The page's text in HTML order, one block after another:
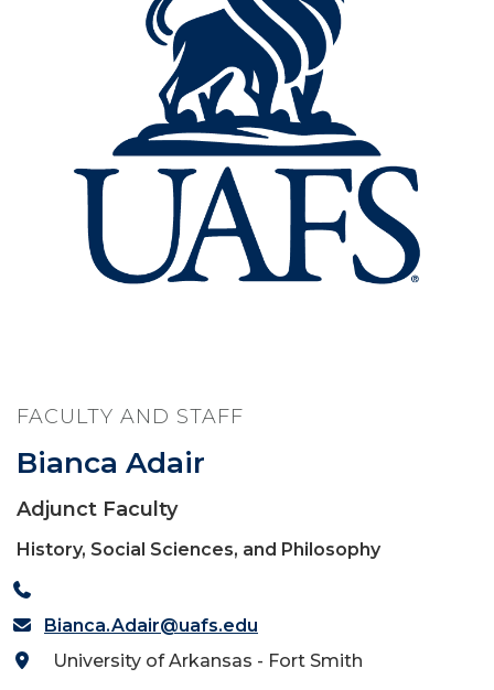
FACULTY AND STAFF
Bianca Adair
Adjunct Faculty
History, Social Sciences, and Philosophy
Bianca.Adair@uafs.edu
University of Arkansas - Fort Smith